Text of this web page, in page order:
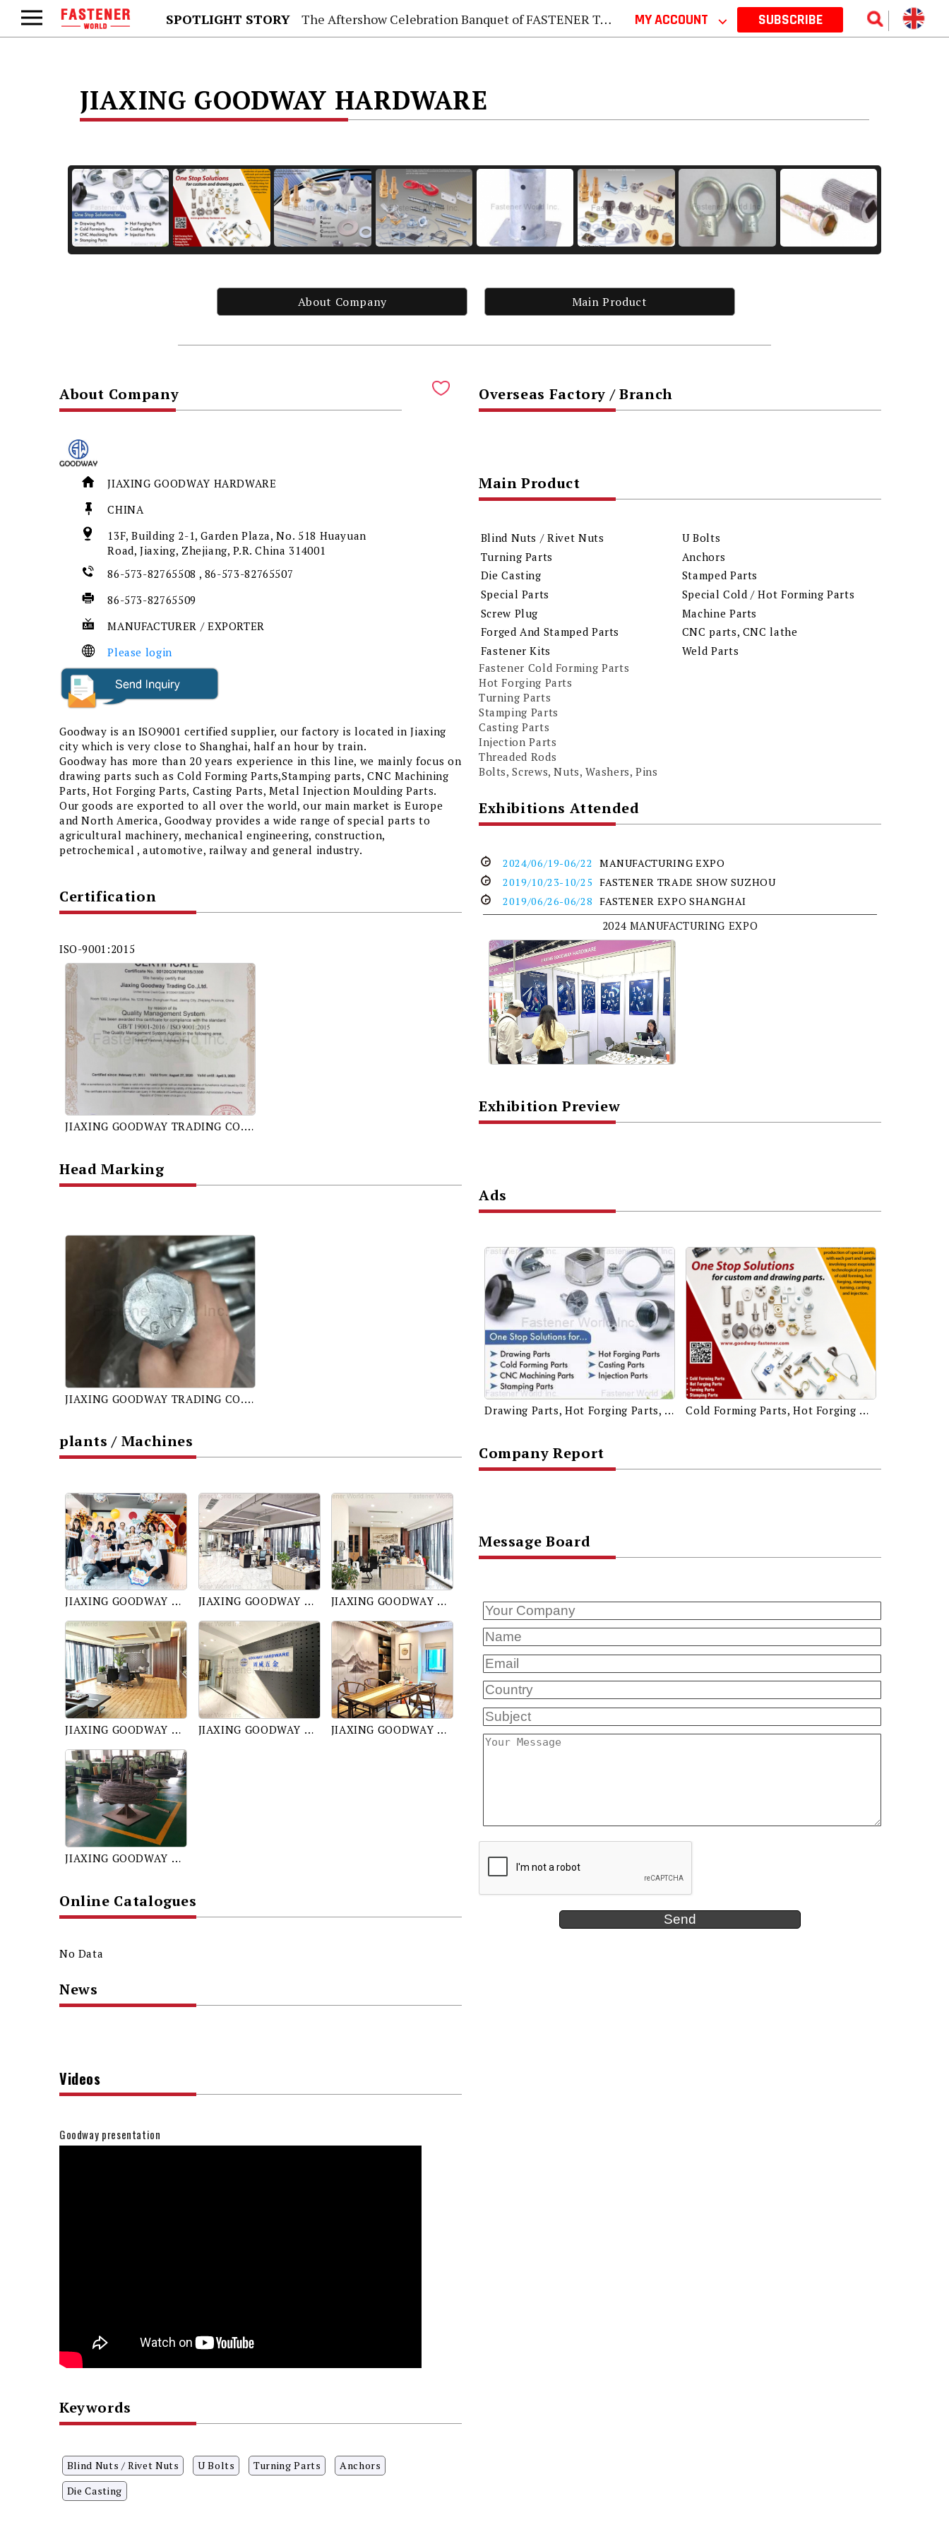
SPOTLIGHT STORY The Aftershow Celebration Banquet of FASTENER TAIWAN 2026 MY ACCOUNT ⌵ SUBSCRIBE
JIAXING GOODWAY HARDWARE
About Company Main Product
About Company
JIAXING GOODWAY HARDWARE
CHINA
13F, Building 2-1, Garden Plaza, No. 518 Huayuan
Road, Jiaxing, Zhejiang, P.R. China 314001
86-573-82765508 , 86-573-82765507
86-573-82765509
MANUFACTURER / EXPORTER
Please login
Goodway is an ISO9001 certified supplier, our factory is located in Jiaxing
city which is very close to Shanghai, half an hour by train.
Goodway has more than 20 years experience in this line, we mainly focus on
drawing parts such as Cold Forming Parts,Stamping parts, CNC Machining
Parts, Hot Forging Parts, Casting Parts, Metal Injection Moulding Parts.
Our goods are exported to all over the world, our main market is Europe
and North America, Goodway provides a wide range of special parts to
agricultural machinery, mechanical engineering, construction,
petrochemical , automotive, railway and general industry.
Certification
ISO-9001:2015
JIAXING GOODWAY TRADING CO., LTD. GB/T 19001-2016 / ISO 9001:2015 CERTIFICATE
Head Marking
JIAXING GOODWAY TRADING CO., LTD.
plants / Machines
JIAXING GOODWAY TRADING CO., LTD. JIAXING GOODWAY TRADING CO., LTD. JIAXING GOODWAY TRADING CO., LTD.
JIAXING GOODWAY TRADING CO., LTD. JIAXING GOODWAY TRADING CO., LTD. JIAXING GOODWAY TRADING CO., LTD.
JIAXING GOODWAY TRADING CO., LTD.
Online Catalogues
No Data
News
Videos
Goodway presentation
Keywords
Blind Nuts / Rivet Nuts U Bolts Turning Parts
Anchors
Die Casting
Overseas Factory / Branch
Main Product
Blind Nuts / Rivet Nuts
U Bolts
Turning Parts
Anchors
Die Casting
Stamped Parts
Special Parts
Special Cold / Hot Forming Parts
Screw Plug
Machine Parts
Forged And Stamped Parts
CNC parts, CNC lathe
Fastener Kits
Weld Parts
Fastener Cold Forming Parts
Hot Forging Parts
Turning Parts
Stamping Parts
Casting Parts
Injection Parts
Threaded Rods
Bolts, Screws, Nuts, Washers, Pins
Exhibitions Attended
2024/06/19-06/22 MANUFACTURING EXPO
2019/10/23-10/25 FASTENER TRADE SHOW SUZHOU
2019/06/26-06/28 FASTENER EXPO SHANGHAI
2024 MANUFACTURING EXPO
Exhibition Preview
Ads
Drawing Parts, Hot Forging Parts, Cold Forming Parts, Casting Parts, CNC Machining Parts, Injection Parts, Stamping Parts Cold Forming Parts, Hot Forging Parts, Turning Parts, Stamping Parts, Casting Parts, Injection Parts
Company Report
Message Board